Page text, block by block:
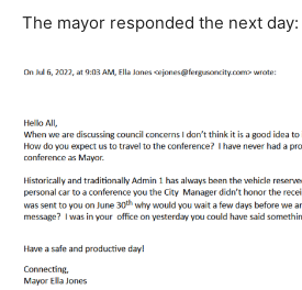
The mayor responded the next day: